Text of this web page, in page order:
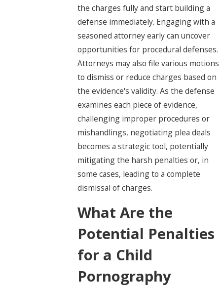
the charges fully and start building a
defense immediately. Engaging with a
seasoned attorney early can uncover
opportunities for procedural defenses.
Attorneys may also file various motions
to dismiss or reduce charges based on
the evidence's validity. As the defense
examines each piece of evidence,
challenging improper procedures or
mishandlings, negotiating plea deals
becomes a strategic tool, potentially
mitigating the harsh penalties or, in
some cases, leading to a complete
dismissal of charges.
What Are the
Potential Penalties
for a Child
Pornography